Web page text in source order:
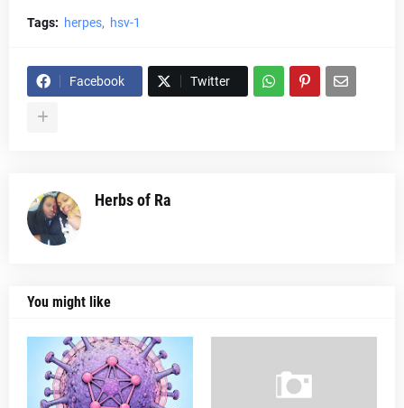
Tags: herpes hsv-1
Facebook Twitter
Herbs of Ra
You might like